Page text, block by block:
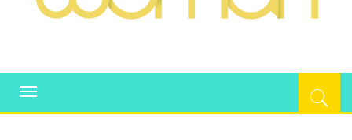
WOMAN.COM.AU
Toggle
navigation